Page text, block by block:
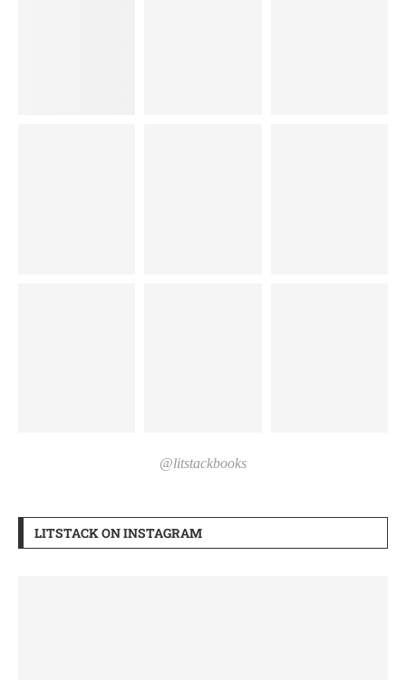
@litstackbooks
LITSTACK ON INSTAGRAM